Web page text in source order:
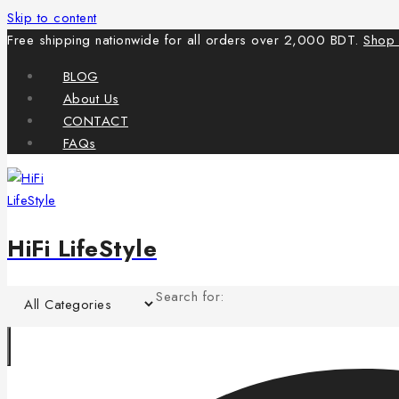
Skip to content
Free shipping nationwide for all orders over 2,000 BDT.
BLOG
About Us
CONTACT
FAQs
HiFi LifeStyle
Search for: